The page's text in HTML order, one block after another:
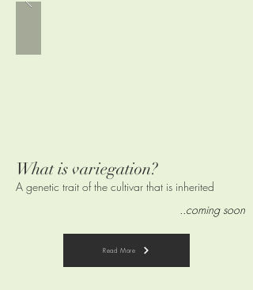
What is variegation?
A genetic trait of the cultivar that is inherited
..coming soon
Read More